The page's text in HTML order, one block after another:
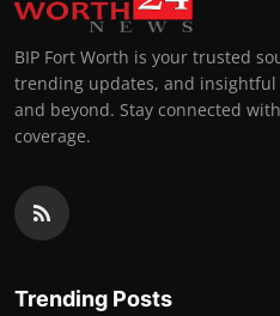
BIP Fort Worth is your trusted
trending updates, and
and beyond. Stay connected
coverage.
Trending Posts